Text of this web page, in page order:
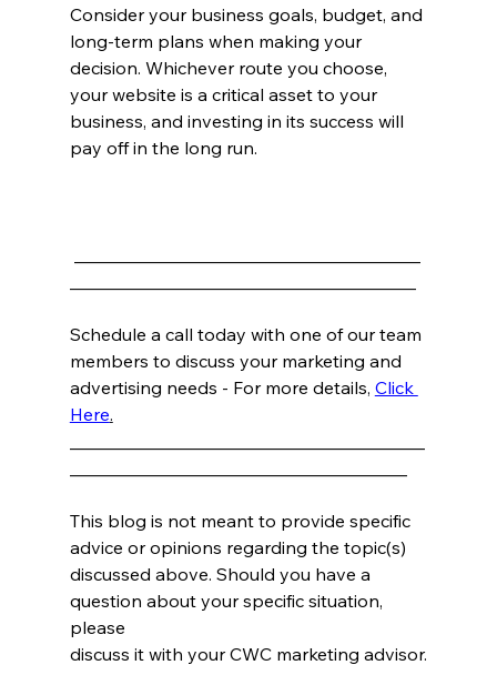
Consider your business goals, budget, and
long-term plans when making your
decision. Whichever route you choose,
your website is a critical asset to your
business, and investing in its success will
pay off in the long run.
Schedule a call today with one of our team
members to discuss your marketing and
advertising needs - For more details, Click
Here.
This blog is not meant to provide specific
advice or opinions regarding the topic(s)
discussed above. Should you have a
question about your specific situation,
please
discuss it with your CWC marketing advisor.